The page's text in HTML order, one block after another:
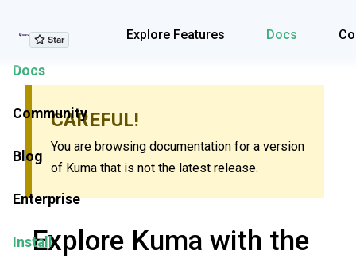
Explore Features Docs
Explore Features
Docs
Community
Blog
Enterprise
Install
CAREFUL!
You are browsing documentation for a version
of Kuma that is not the latest release.
Explore Kuma with the